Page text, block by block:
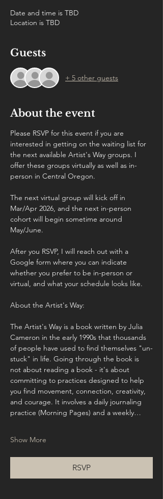
Date and time is TBD
Location is TBD
Guests
+ 5 other guests
About the event
Please RSVP for this event if you are
interested in getting on the waiting list for
the next available Artist's Way groups. I
offer these groups virtually as well as in-
person in Central Oregon.
The next virtual group will kick off in
Mar/Apr 2026, and the next in-person
cohort will begin sometime around
May/June.
After you RSVP, I will reach out with a
Google form where you can indicate
whether you prefer to be in-person or
virtual, and what your schedule looks like.
About the Artist's Way:
The Artist's Way is a book written by Julia
Cameron in the early 1990s that thousands
of people have used to find themselves "un-
stuck" in life. Going through the book is
not about reading a book - it's about
committing to practices designed to help
you find movement, connection, creativity,
and courage. It involves a daily journaling
practice (Morning Pages) and a weekly…
Show More
RSVP